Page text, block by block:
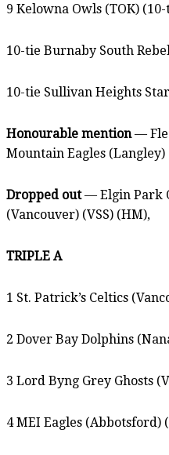
9 Kelowna Owls (TOK)
10-tie Burnaby South
10-tie Sullivan Heights
Honourable mention—
Mountain Eagles (Langley)
Dropped out— Elgin Park
(Vancouver) (VSS) (HM),
TRIPLE A
1 St. Patrick’s Celtics
2 Dover Bay Dolphins
3 Lord Byng Grey Ghosts
4 MEI Eagles (Abbotsford)